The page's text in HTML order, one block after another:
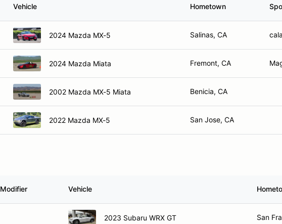
Vehicle Hometown
2024 Mazda MX-5 Salinas, CA
2024 Mazda Miata Fremont, CA
2002 Mazda MX-5 Miata Benicia, CA
2022 Mazda MX-5 San Jose, CA
Vehicle
2023 Subaru WRX GT San